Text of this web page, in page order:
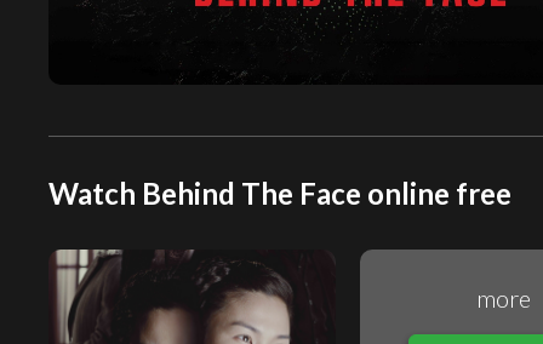
Watch Behind The Face online free
more